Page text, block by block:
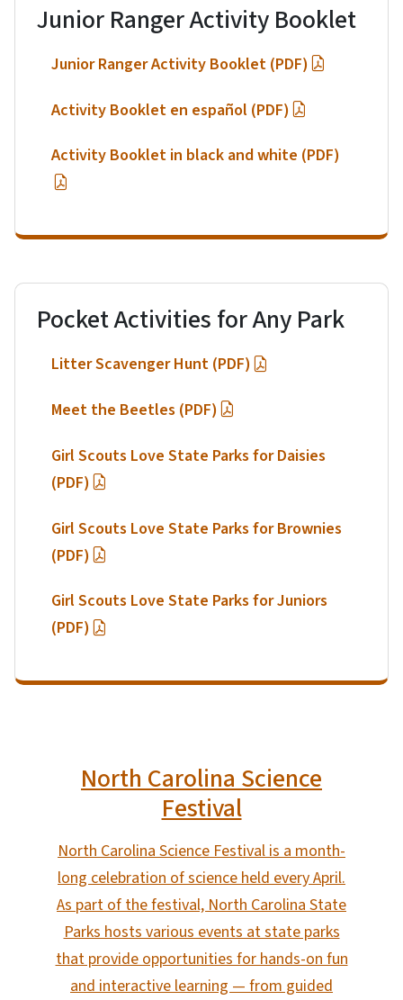
Junior Ranger Activity Booklet
Junior Ranger Activity Booklet (PDF)
Activity Booklet en español (PDF)
Activity Booklet in black and white (PDF)
Pocket Activities for Any Park
Litter Scavenger Hunt (PDF)
Meet the Beetles (PDF)
Girl Scouts Love State Parks for Daisies
(PDF)
Girl Scouts Love State Parks for Brownies
(PDF)
Girl Scouts Love State Parks for Juniors
(PDF)
North Carolina Science
Festival
North Carolina Science Festival is a month-
long celebration of science held every April.
As part of the festival, North Carolina State
Parks hosts various events at state parks
that provide opportunities for hands-on fun
and interactive learning — from guided